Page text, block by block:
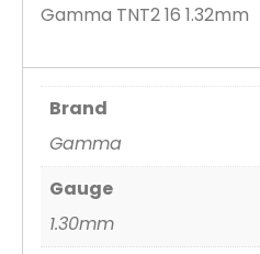
Gamma TNT2 16 1.32mm
Brand
Gamma
Gauge
1.30mm